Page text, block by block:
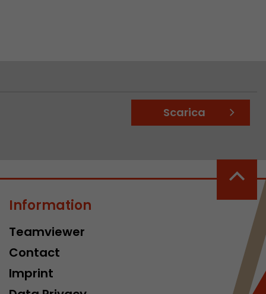
Scarica
Information
Teamviewer
Contact
Imprint